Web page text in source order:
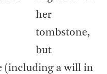
her
tombstone,
but
(including a will in